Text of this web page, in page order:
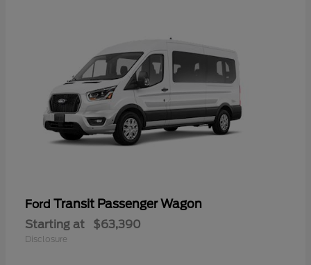
Ford Transit Passenger Wagon
Starting at $63,390
Disclosure